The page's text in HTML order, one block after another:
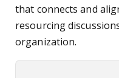
that connects and
resourcing
organization.